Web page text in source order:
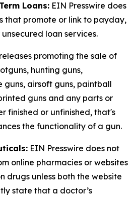
Loans: EIN Presswire does
that promote or link to payday,
loan services.
promoting the sale of
hunting guns,
airsoft guns, paintball
guns and any parts or
finished or unfinished, that's
the functionality of a gun.
EIN Presswire does not
online pharmacies or websites
drugs unless both the website
state that a doctor’s